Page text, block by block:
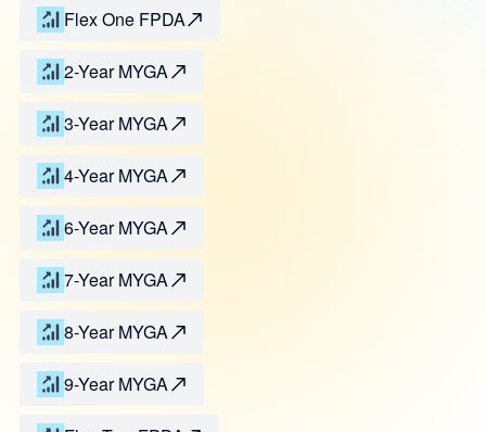
Flex One FPDA
2-Year MYGA
3-Year MYGA
4-Year MYGA
6-Year MYGA
7-Year MYGA
8-Year MYGA
9-Year MYGA